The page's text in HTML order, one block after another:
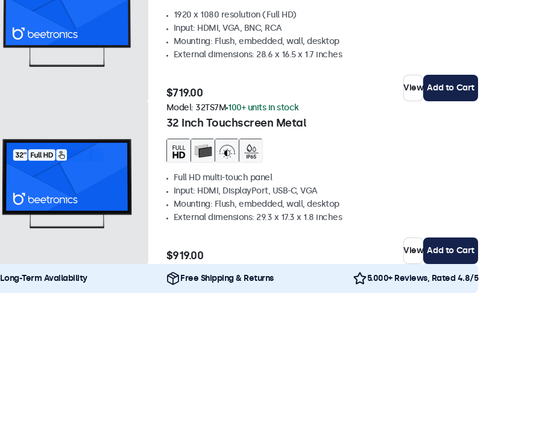
1920 x 1080 resolution (Full HD)
Input: HDMI, VGA, BNC, RCA
Mounting: Flush, embedded, wall, desktop
External dimensions: 28.6 x 16.5 x 1.7 inches
$719.00 View Add to Cart
32 Inch Touchscreen Metal
Model: 32TS7M 100+ units in stock
Full HD multi-touch panel
Input: HDMI, DisplayPort, USB-C, VGA
Mounting: Flush, embedded, wall, desktop
External dimensions: 29.3 x 17.3 x 1.8 inches
$919.00 View Add to Cart
Long-Term Availability Free Shipping & Returns 5.000+ Reviews, Rated 4.8/5